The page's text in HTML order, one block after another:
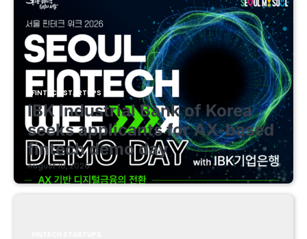
FINTECH STARTUPS
IBK Industrial Bank of Korea
seeks applicants for AX-based
fintech demo day
August 10, 2026